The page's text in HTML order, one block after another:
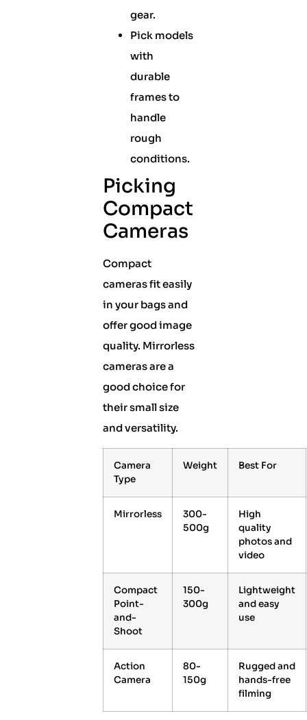
gear.
Pick models
with
durable
frames to
handle
rough
conditions.
Picking
Compact
Cameras
Compact
cameras fit easily
in your bags and
offer good image
quality. Mirrorless
cameras are a
good choice for
their small size
and versatility.
Camera
Type
Weight Best For
Mirrorless
300-
500g
High
quality
photos and
video
Compact
Point-
and-
Shoot
150-
300g
Lightweight
and easy
use
Action
Camera
80-
150g
Rugged and
hands-free
filming